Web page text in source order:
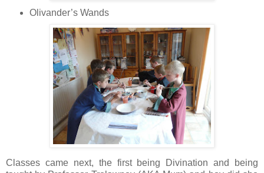
Olivander’s Wands
Classes came next, thefirst being Divination and being